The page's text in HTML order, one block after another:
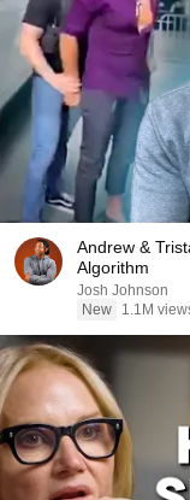
Andrew &
Algorithm
Josh Johnson
New
1.1M